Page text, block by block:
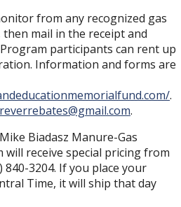
from any recognized gas
mail in the receipt and
participants can rent up
Information and forms are
.
.
Biadasz Manure-Gas
receive special pricing from
840-3204. If you place your
Time, it will ship that day